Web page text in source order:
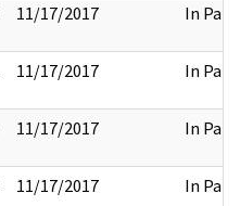
11/17/2017 In Part
11/17/2017 In Part
11/17/2017 In Part
11/17/2017 In Part